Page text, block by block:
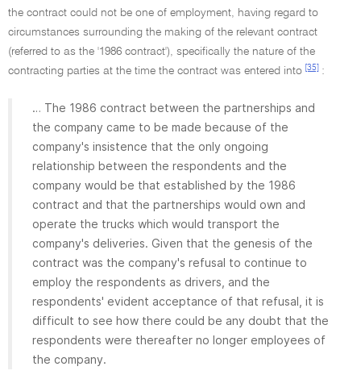
the contract could not be one of employment, having regard to
circumstances surrounding the making of the relevant contract
(referred to as the '1986 contract'), specifically the nature of the
contracting parties at the time the contract was entered into [35] :
… The 1986 contract between the partnerships and
the company came to be made because of the
company's insistence that the only ongoing
relationship between the respondents and the
company would be that established by the 1986
contract and that the partnerships would own and
operate the trucks which would transport the
company's deliveries. Given that the genesis of the
contract was the company's refusal to continue to
employ the respondents as drivers, and the
respondents' evident acceptance of that refusal, it is
difficult to see how there could be any doubt that the
respondents were thereafter no longer employees of
the company.